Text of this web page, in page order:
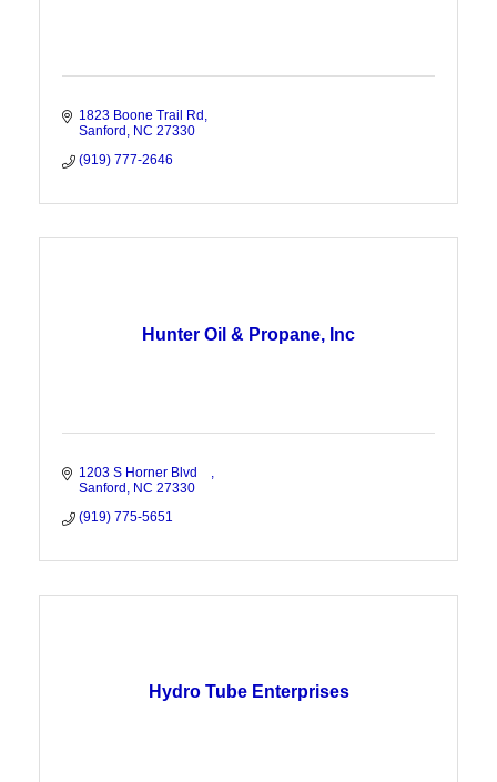
1823 Boone Trail Rd
Sanford
NC 27330
(919) 777-2646
Hunter Oil & Propane, Inc
1203 S Horner Blvd
Sanford
NC 27330
(919) 775-5651
Hydro Tube Enterprises